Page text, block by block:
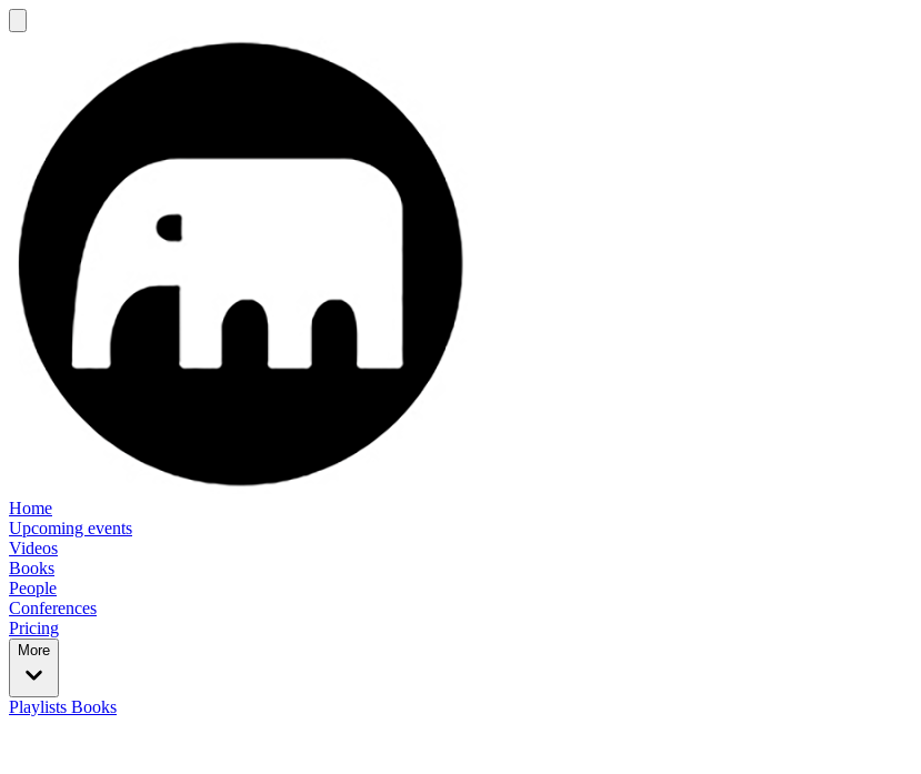
Home
Upcoming events
Videos
Books
People
Conferences
Pricing
More
Playlists Books